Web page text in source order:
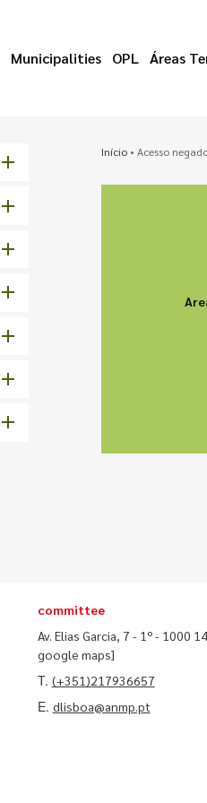
Municipalities OPL Áreas
Início• Acesso
committee
Av. Elias Garcia, 7 - 1º - 1000
google maps]
T. (+351)217936657
E. dlisboa@anmp.pt